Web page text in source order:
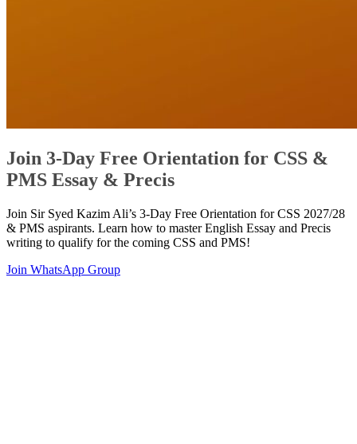
Join 3-Day Free Orientation for CSS &
PMS Essay & Precis
Join Sir Syed Kazim Ali’s 3-Day Free Orientation for CSS 2027/28
& PMS aspirants. Learn how to master English Essay and Precis
writing to qualify for the coming CSS and PMS!
Join WhatsApp Group